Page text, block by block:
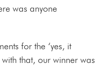
was anyone
for the ‘yes, it
that, our winner was